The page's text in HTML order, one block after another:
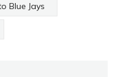
Blue Jays